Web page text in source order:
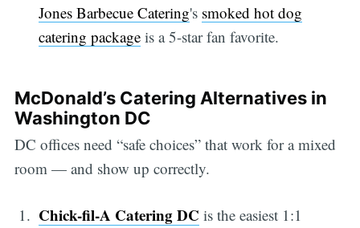
Jones Barbecue Catering's smoked hot dog
catering package is a 5-star fan favorite.
McDonald’s Catering Alternatives in
Washington DC
DC offices need “safe choices” that work for a mixed
room — and show up correctly.
Chick-fil-A Catering DC is the easiest 1:1